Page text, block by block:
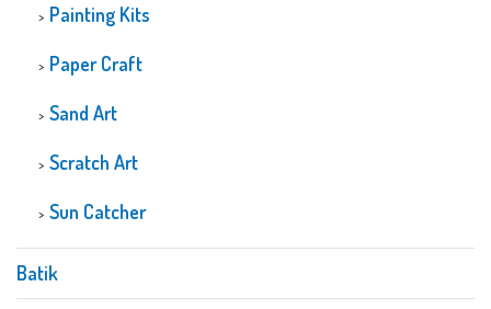
Painting Kits
Paper Craft
Sand Art
Scratch Art
Sun Catcher
Batik